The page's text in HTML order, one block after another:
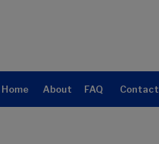
Home About FAQ Contact